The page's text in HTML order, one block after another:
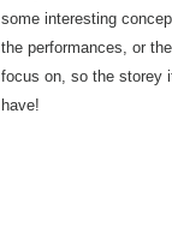
some interesting
the performances, or
focus on, so the storey
have!